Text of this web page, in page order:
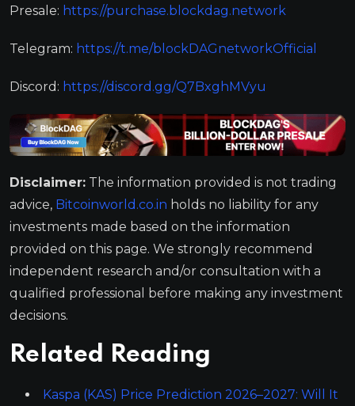
Presale: https://purchase.blockdag.network
Telegram: https://t.me/blockDAGnetworkOfficial
Discord: https://discord.gg/Q7BxghMVyu
Disclaimer: The information provided is not trading
advice, Bitcoinworld.co.in holds no liability for any
investments made based on the information
provided on this page. We strongly recommend
independent research and/or consultation with a
qualified professional before making any investment
decisions.
Related Reading
Kaspa (KAS) Price Prediction 2026–2027: Will It